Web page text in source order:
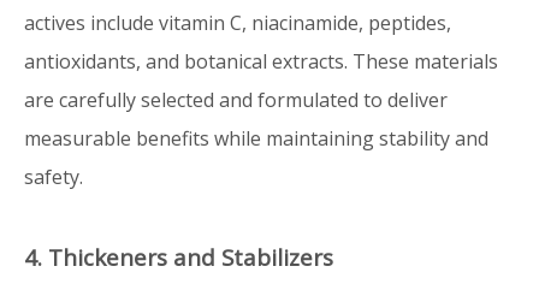
actives include vitamin C, niacinamide, peptides,
antioxidants, and botanical extracts. These materials
are carefully selected and formulated to deliver
measurable benefits while maintaining stability and
safety.
4. Thickeners and Stabilizers